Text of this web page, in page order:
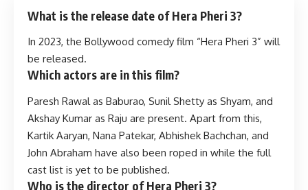
What is the release date of Hera Pheri 3?
In 2023, the Bollywood comedy film “Hera Pheri 3” will
be released.
Which actors are in this film?
Paresh Rawal as Baburao, Sunil Shetty as Shyam, and
Akshay Kumar as Raju are present. Apart from this,
Kartik Aaryan, Nana Patekar, Abhishek Bachchan, and
John Abraham have also been roped in while the full
cast list is yet to be published.
Who is the director of Hera Pheri 3?